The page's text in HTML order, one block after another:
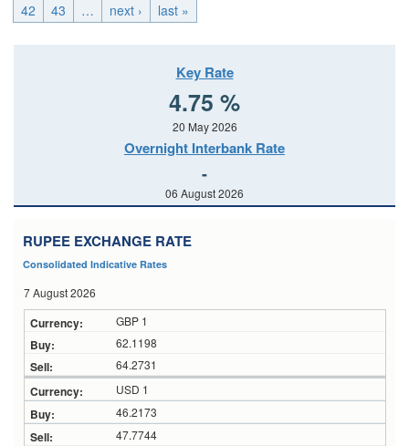
42
43 … next › last »
Key Rate
4.75 %
20 May 2026
Overnight Interbank Rate
-
06 August 2026
RUPEE EXCHANGE RATE
Consolidated Indicative Rates
7 August 2026
GBP 1
62.1198
64.2731
USD 1
46.2173
47.7744